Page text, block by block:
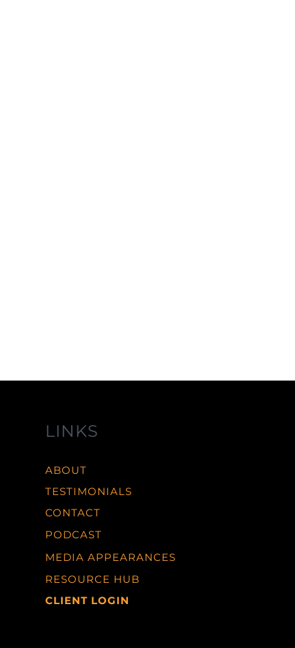
LINKS
ABOUT
TESTIMONIALS
CONTACT
PODCAST
MEDIA APPEARANCES
RESOURCE HUB
CLIENT LOGIN